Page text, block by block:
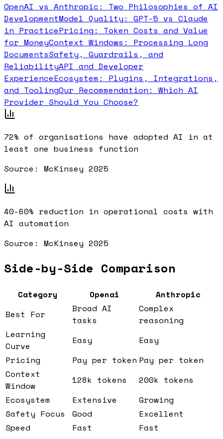
OpenAI vs Anthropic: Two Philosophies of AI
DevelopmentModel Quality: GPT-5 vs Claude
in PracticePricing: Token Costs and Value
for MoneyContext Windows: Processing Long
DocumentsSafety, Guardrails, and
ReliabilityAPI and Developer
ExperienceEcosystem: Plugins, Integrations,
and ToolingOur Recommendation: Which AI
Provider Should You Choose?
72% of organisations have adopted AI in at
least one business function
Source: McKinsey 2025
40-60% reduction in operational costs with
AI automation
Source: McKinsey 2025
Side-by-Side Comparison
Category Openai
Anthropic
Best For
Broad AI
tasks
Complex
reasoning
Learning
Curve
Easy
Easy
Pricing
Pay per token Pay per token
Context
Window
128k tokens
200k tokens
Ecosystem
Extensive
Growing
Safety Focus
Good
Excellent
Speed
Fast Fast